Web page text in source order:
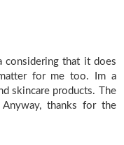
considering that it does
for me too. Im a
skincare products. The
thanks for the